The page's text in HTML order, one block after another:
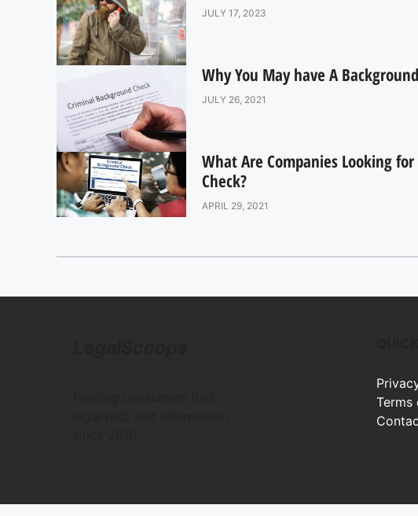
JULY 17, 2023
Why You May have A
JULY 26, 2021
What Are Companies Looking
Check?
APRIL 29, 2021
Terms